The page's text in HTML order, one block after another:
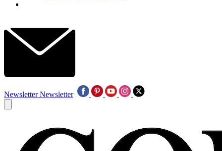
Newsletter Newsletter